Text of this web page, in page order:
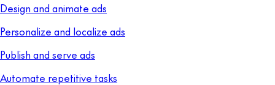
Design and animate ads
Personalize and localize ads
Publish and serve ads
Automate repetitive tasks